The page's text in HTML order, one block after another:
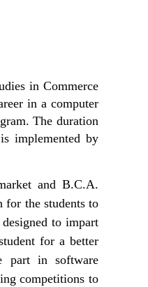
in Commerce
in a computer
The duration
implemented by
and B.C.A.
for the students to
to impart
for a better
part in software
competitions to